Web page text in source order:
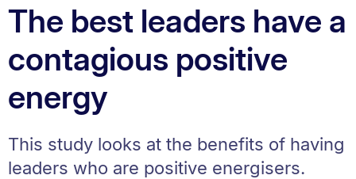
Breadcrumbs.
The best leaders have a
contagious positive
energy
This study looks at the benefits of having
leaders who are positive energisers.